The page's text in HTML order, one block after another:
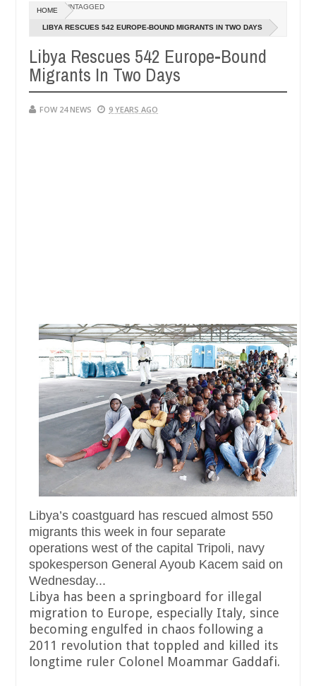
20240
so much that I would not eat if she had not eaten - Man says
victims, neutralize bandits in Kaduna
20240
NEWS Advise
HOME UNTAGGED
LIBYA RESCUES 542 EUROPE-BOUND MIGRANTS IN TWO DAYS
Libya Rescues 542 Europe-Bound
Migrants In Two Days
FOW 24 NEWS 9 YEARS AGO
Libya’s coastguard has rescued almost 550
migrants this week in four separate
operations west of the capital Tripoli, navy
spokesperson General Ayoub Kacem said on
Wednesday...
Libya has been a springboard for illegal
migration to Europe, especially Italy, since
becoming engulfed in chaos following a
2011 revolution that toppled and killed its
longtime ruler Colonel Moammar Gaddafi.